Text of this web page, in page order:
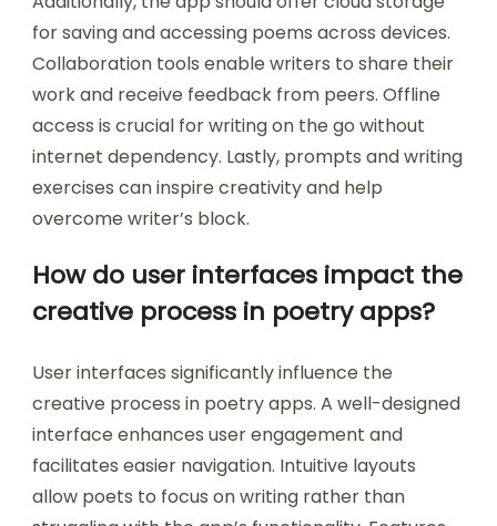
for saving and accessing poems across devices.
Collaboration tools enable writers to share their
work and receive feedback from peers. Offline
access is crucial for writing on the go without
internet dependency. Lastly, prompts and writing
exercises can inspire creativity and help
overcome writer’s block.
How do user interfaces impact the
creative process in poetry apps?
User interfaces significantly influence the
creative process in poetry apps. A well-designed
interface enhances user engagement and
facilitates easier navigation. Intuitive layouts
allow poets to focus on writing rather than